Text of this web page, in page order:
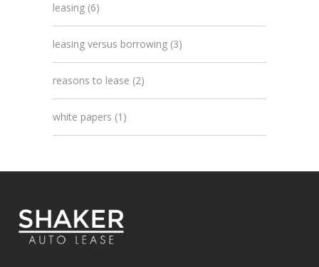
leasing (6)
leasing versus borrowing (3)
reasons to lease (2)
white papers (1)